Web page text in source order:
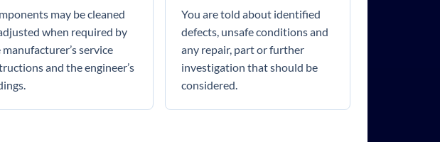
may be cleaned
when required by
service
and the engineer’s
You are told about identified
defects, unsafe conditions and
any repair, part or further
investigation that should be
considered.